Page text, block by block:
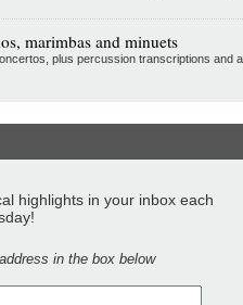
marimbas and minuets
plus percussion transcriptions and a
highlights in your inbox each
in the box below